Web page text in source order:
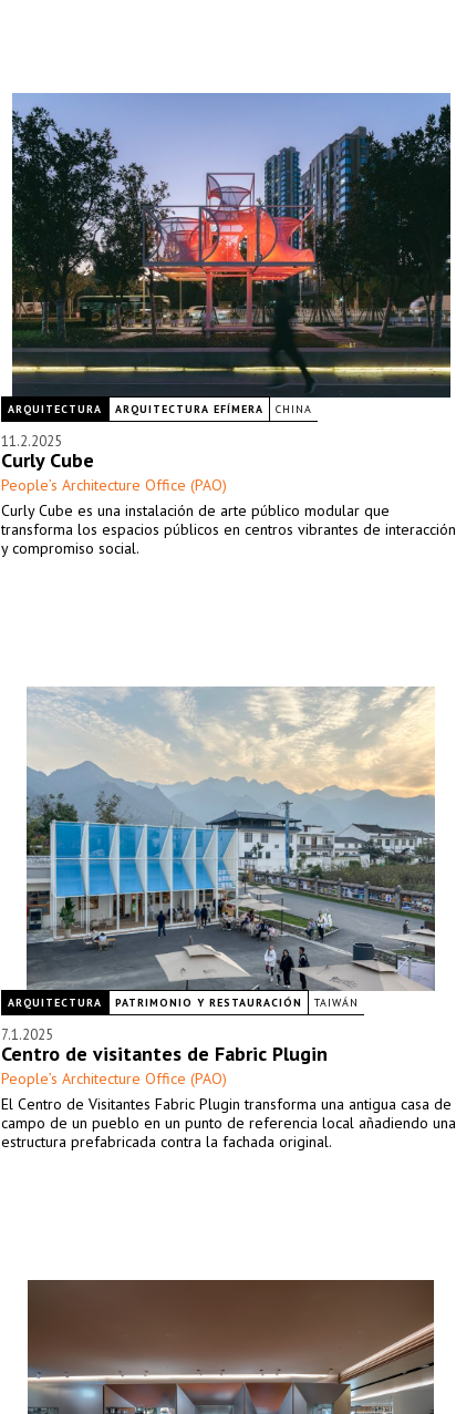
ARQUITECTURA ARQUITECTURA EFÍMERA CHINA
11.2.2025
Curly Cube
People’s Architecture Office (PAO)
Curly Cube es una instalación de arte público modular que
transforma los espacios públicos en centros vibrantes de interacción
y compromiso social.
ARQUITECTURA PATRIMONIO Y RESTAURACIÓN TAIWÁN
7.1.2025
Centro de visitantes de Fabric Plugin
People’s Architecture Office (PAO)
El Centro de Visitantes Fabric Plugin transforma una antigua casa de
campo de un pueblo en un punto de referencia local añadiendo una
estructura prefabricada contra la fachada original.